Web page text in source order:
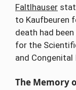
Faltlhauser
to Kaufbeuren
death had
for the
and Congenital
The Memory